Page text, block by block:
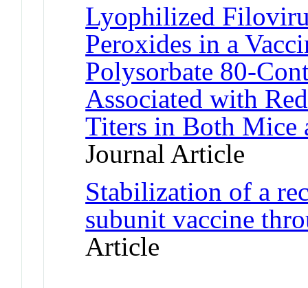
Lyophilized
Peroxides in a
Polysorbate 80-
Associated with
Titers in Both Mice
Journal Article
Stabilization of a
subunit vaccine
Article